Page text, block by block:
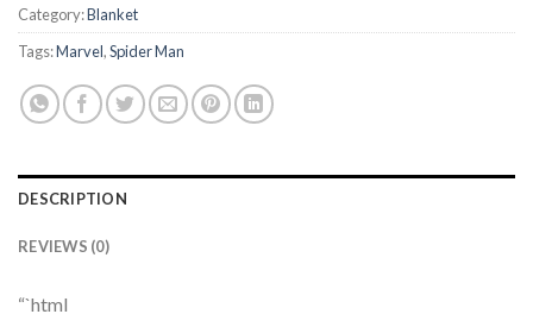
Category:Blanket
Tags:Marvel,Spider Man
DESCRIPTION
REVIEWS (0)
“`html